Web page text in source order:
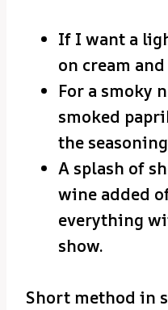
If I want a
on cream
For a smoky
smoked
the
A splash of
wine added
everything
show.
Short method in